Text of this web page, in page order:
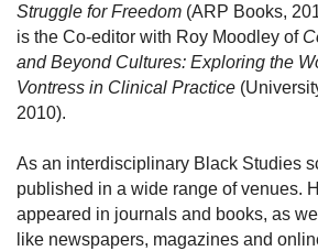
Struggle for Freedom (ARP Books,
is the Co-editor with Roy Moodley of
and Beyond Cultures: Exploring the
Vontress in Clinical Practice
2010).
As an interdisciplinary Black Studies
published in a wide range of venues.
appeared in journals and books, as
like newspapers, magazines and